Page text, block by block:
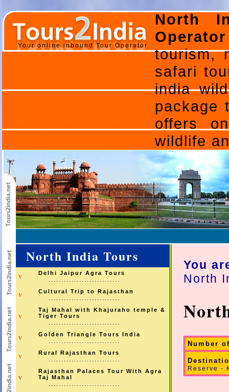
Your online inbound Tour Operator
North
tourism,
safari
india
package
offers
wildlife
North India Tours
v Delhi Jaipur Agra Tours
............................
v Cultural Trip to Rajasthan
............................
v
Taj Mahal with Khajuraho temple &
Tiger Tours
............................
v Golden Triangle Tours India
............................
v Rural Rajasthan Tours
............................
v
Rajasthan Palaces Tour With Agra
Taj Mahal
............................
You
North
Number
Reserve -